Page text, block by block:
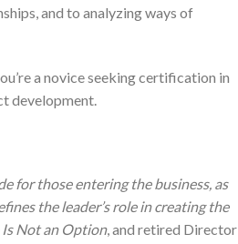
and to analyzing ways of
a novice seeking certification in
development.
for those entering the business, as
the leader’s role in creating the
Not an Option, and retired Director